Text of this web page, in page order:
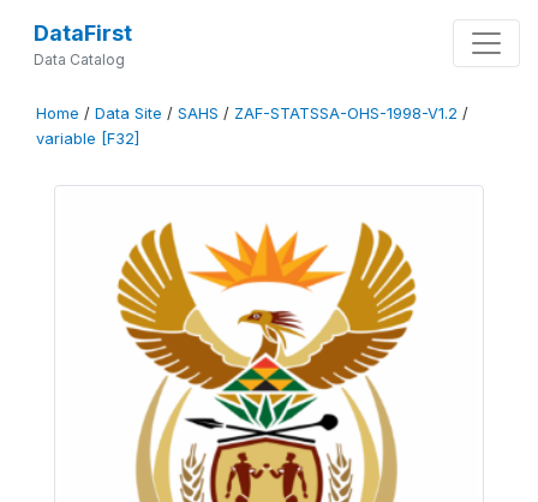
DataFirst
Data Catalog
Home / Data Site / SAHS / ZAF-STATSSA-OHS-1998-V1.2 /
variable [F32]